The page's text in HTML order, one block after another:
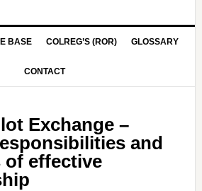
BASE COLREG’S (ROR) GLOSSARY
CONTACT
Exchange –
and
of effective